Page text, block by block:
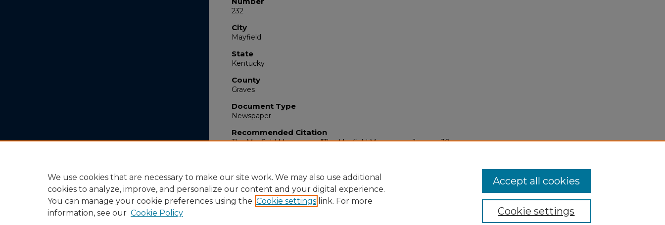
232
City
Mayfield
State
Kentucky
County
Graves
Document Type
Newspaper
Recommended Citation
The Mayfield Messenger, "The Mayfield Messenger, January 30,
We use cookies that are necessary to make our site work. We may also use additional
cookies to analyze, improve, and personalize our content and your digital experience.
You can manage your cookie preferences using the Cookie settings link. For more
information, see our Cookie Policy Cookie settings
Accept all cookies